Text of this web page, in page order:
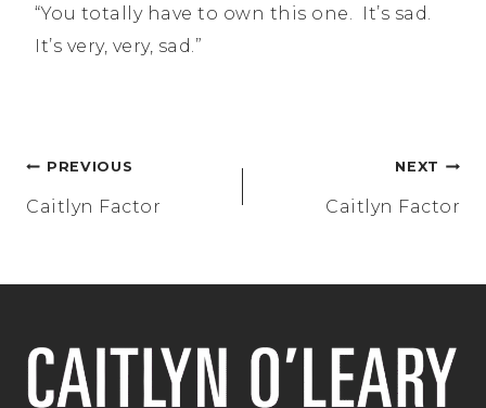
“You totally have to own this one. It’s sad.
It’s very, very, sad.”
Post
navigation
PREVIOUS
Caitlyn Factor
NEXT
Caitlyn Factor